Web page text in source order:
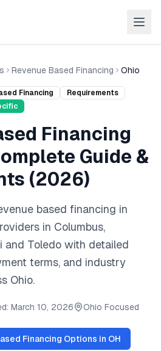
Revenue Based Financing Ohio
Financing
Requirements
Financing
Guide &
(2026)
based financing in
in Columbus,
and Toledo with detailed
terms, and industry
Ohio.
March 10, 2026 Ohio Focused
Financing Options in OH